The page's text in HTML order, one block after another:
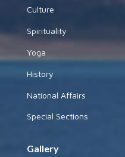
Culture
Spirituality
Yoga
History
National Affairs
Special Sections
Gallery